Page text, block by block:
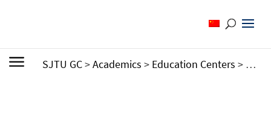
SJTU GC>Academics > Education Centers >